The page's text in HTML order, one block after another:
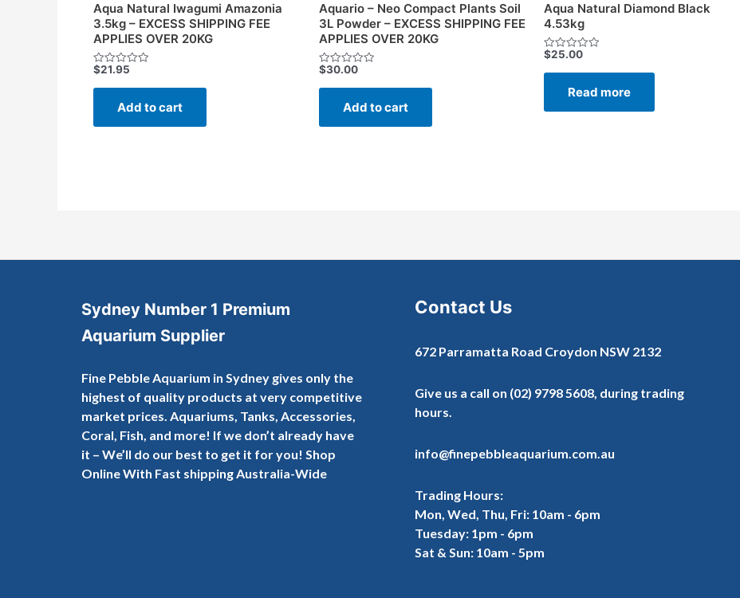
Aqua Natural Iwagumi Amazonia
3.5kg – EXCESS SHIPPING FEE
APPLIES OVER 20KG
Rated
out
$21.95
Add to cart
Aquario – Neo Compact Plants Soil
3L Powder – EXCESS SHIPPING FEE
APPLIES OVER 20KG
Rated
out
$30.00
Add to cart
Aqua Natural Diamond Black
4.53kg
Rated
out
$25.00
Read more
Sydney Number 1 Premium
Aquarium Supplier
Fine Pebble Aquarium in Sydney gives only the
highest of quality products at very competitive
market prices. Aquariums, Tanks, Accessories,
Coral, Fish, and more! If we don’t already have
it – We’ll do our best to get it for you! Shop
Online With Fast shipping Australia-Wide
Contact Us
672 Parramatta Road Croydon NSW 2132
Give us a call on (02) 9798 5608, during trading
hours.
info@finepebbleaquarium.com.au
Trading Hours:
Mon, Wed, Thu, Fri: 10am - 6pm
Tuesday: 1pm - 6pm
Sat & Sun: 10am - 5pm